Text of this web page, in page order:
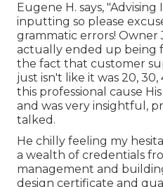
Eugene H. says,
inputting so please
grammatic errors! Owner
actually ended up being
the fact that customer
just isn't like it was 20,
this professional cause
and was very insightful,
talked.
He chilly feeling my
a wealth of credentials
management and
design certificate and